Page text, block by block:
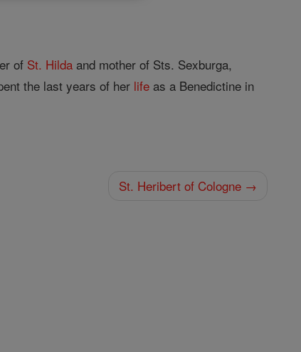
of St. Hilda and mother of Sts. Sexburga,
the last years of her life as a Benedictine in
St. Heribert of Cologne →